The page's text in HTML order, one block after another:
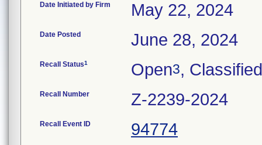
Date Initiated by Firm May 22, 2024
Date Posted June 28, 2024
Recall Status1 Open3, Classified
Recall Number Z-2239-2024
Recall Event ID 94774